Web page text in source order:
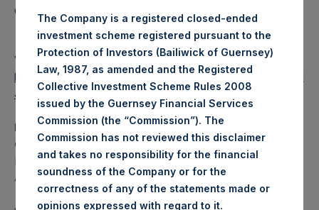
Category: (PSH:WeeklyNAV)
View source version onbusinesswire.com :
https://www.businesswire.com/news/home/2021071400591
4/en/
Media
Camarco
Ed Gascoigne-Pees / Hazel Stevenson +44 020 3757
4989,media-pershingsquareholdings@camarco.co.uk
The Company is a registered closed-ended
investment scheme registered pursuant to the
Protection of Investors (Bailiwick of Guernsey)
Law, 1987, as amended and the Registered
Collective Investment Scheme Rules 2008
issued by the Guernsey Financial Services
Commission (the “Commission”). The
Commission has not reviewed this disclaimer
and takes no responsibility for the financial
soundness of the Company or for the
correctness of any of the statements made or
opinions expressed with regard to it.